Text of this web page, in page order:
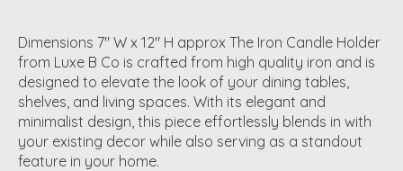
Dimensions 7" W x 12" H approx The Iron Candle Holder
from Luxe B Co is crafted from high quality iron and is
designed to elevate the look of your dining tables,
shelves, and living spaces. With its elegant and
minimalist design, this piece effortlessly blends in with
your existing decor while also serving as a standout
feature in your home.